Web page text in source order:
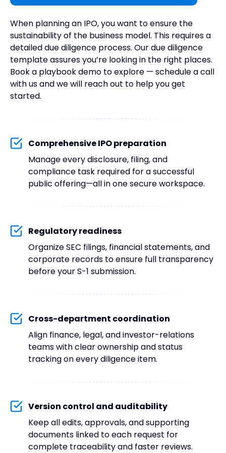
When planning an IPO, you want to ensure the
sustainability of the business model. This requires a
detailed due diligence process. Our due diligence
template assures you’re looking in the right places.
Book a playbook demo to explore — schedule a call
with us and we will reach out to help you get
started.
Comprehensive IPO preparation
Manage every disclosure, filing, and
compliance task required for a successful
public offering—all in one secure workspace.
Regulatory readiness
Organize SEC filings, financial statements, and
corporate records to ensure full transparency
before your S-1 submission.
Cross-department coordination
Align finance, legal, and investor-relations
teams with clear ownership and status
tracking on every diligence item.
Version control and auditability
Keep all edits, approvals, and supporting
documents linked to each request for
complete traceability and faster reviews.